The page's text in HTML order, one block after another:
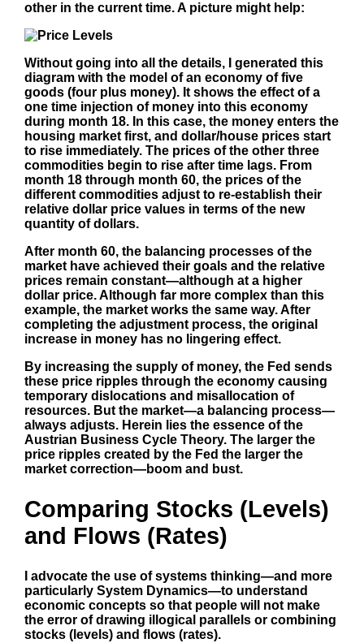
other in the current time. A picture might help:
Without going into all the details, I generated this
diagram with the model of an economy of five
goods (four plus money). It shows the effect of a
one time injection of money into this economy
during month 18. In this case, the money enters the
housing market first, and dollar/house prices start
to rise immediately. The prices of the other three
commodities begin to rise after time lags. From
month 18 through month 60, the prices of the
different commodities adjust to re-establish their
relative dollar price values in terms of the new
quantity of dollars.
After month 60, the balancing processes of the
market have achieved their goals and the relative
prices remain constant—although at a higher
dollar price. Although far more complex than this
example, the market works the same way. After
completing the adjustment process, the original
increase in money has no lingering effect.
By increasing the supply of money, the Fed sends
these price ripples through the economy causing
temporary dislocations and misallocation of
resources. But the market—a balancing process—
always adjusts. Herein lies the essence of the
Austrian Business Cycle Theory. The larger the
price ripples created by the Fed the larger the
market correction—boom and bust.
Comparing Stocks (Levels)
and Flows (Rates)
I advocate the use of systems thinking—and more
particularly System Dynamics—to understand
economic concepts so that people will not make
the error of drawing illogical parallels or combining
stocks (levels) and flows (rates).